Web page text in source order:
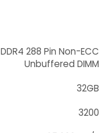
DDR4 288 Pin Non-ECC
Unbuffered DIMM
32GB
3200